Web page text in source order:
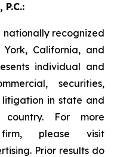
nationally recognized
California, and
individual and
securities,
in state and
For more
please visit
Prior results do